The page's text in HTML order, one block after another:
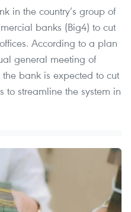
in the country’s group of
banks (Big4) to cut
According to a plan
general meeting of
bank is expected to cut
to streamline the system in